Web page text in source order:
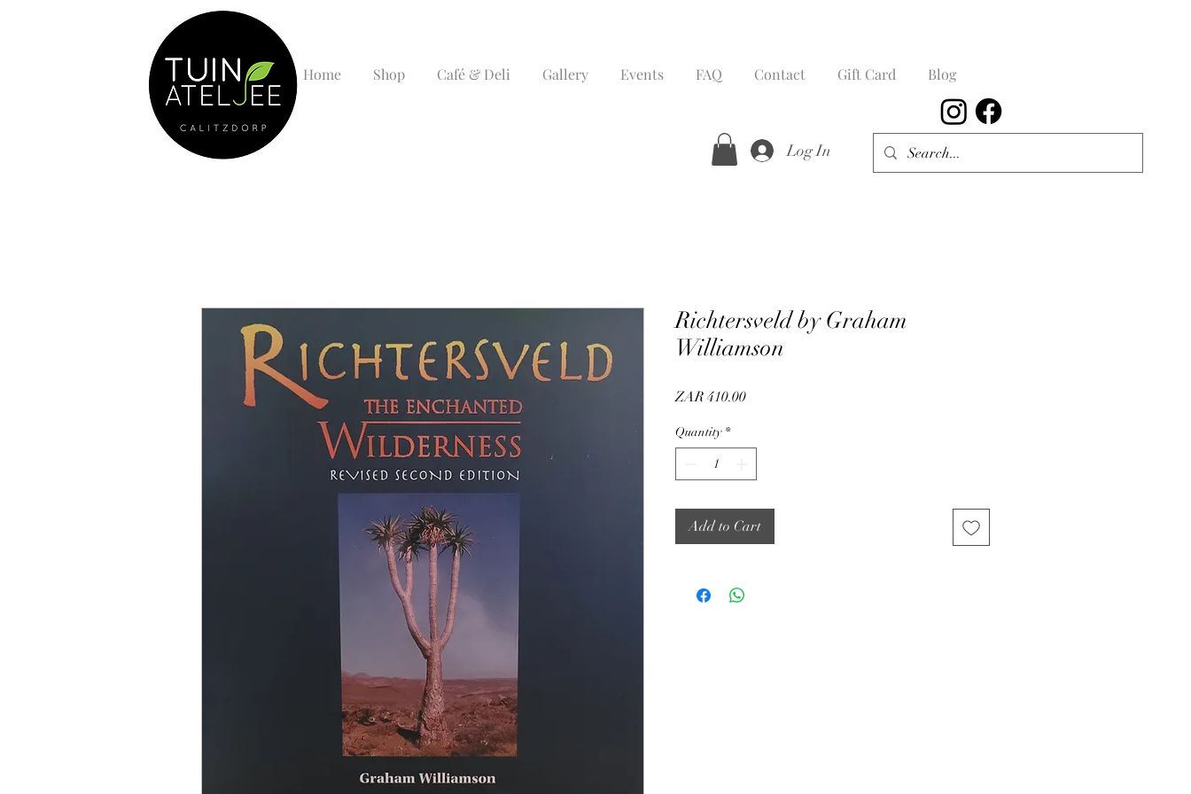
Log In
Home Shop Café & Deli Gallery Events FAQ Contact Gift Card Blog
Richtersveld by Graham
Williamson
ZAR 410.00Price
Quantity *
Add to Cart